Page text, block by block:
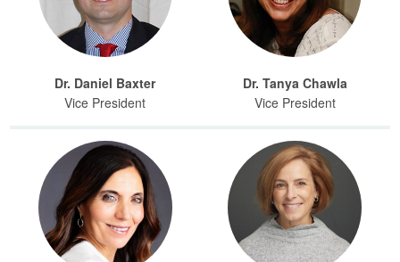
Dr. Daniel Baxter
Vice President
Dr. Tanya Chawla
Vice President